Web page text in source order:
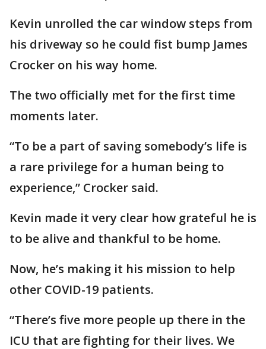
Kevin unrolled the car window steps from
his driveway so he could fist bump James
Crocker on his way home.
The two officially met for the first time
moments later.
“To be a part of saving somebody’s life is
a rare privilege for a human being to
experience,” Crocker said.
Kevin made it very clear how grateful he is
to be alive and thankful to be home.
Now, he’s making it his mission to help
other COVID-19 patients.
“There’s five more people up there in the
ICU that are fighting for their lives. We